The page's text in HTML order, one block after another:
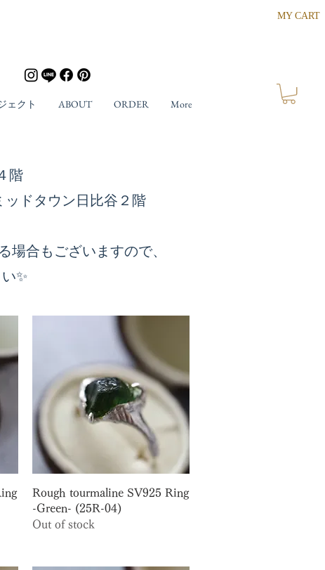
MY CART
ェクト ABOUT ORDER More
階
ドタウン日比谷２階
場合もございますので、
✨
Quick View
Rough tourmaline SV925 Ring
-Green- (25R-04)
Out of stock